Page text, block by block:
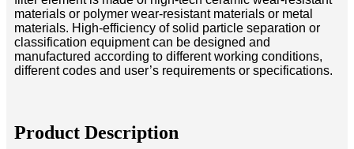
materials or polymer wear-resistant materials or metal
materials. High-efficiency of solid particle separation or
classification equipment can be designed and
manufactured according to different working conditions,
different codes and user’s requirements or specifications.
Product Description